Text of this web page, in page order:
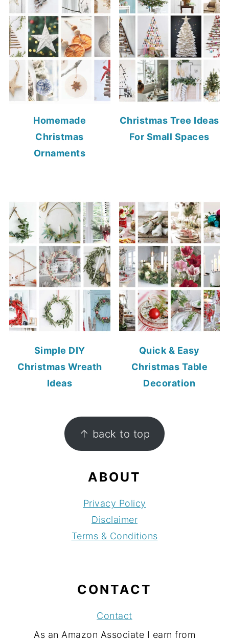
Homemade
Christmas
Ornaments
Christmas Tree Ideas
For Small Spaces
Simple DIY
Christmas Wreath
Ideas
Quick & Easy
Christmas Table
Decoration
FOOTER ↑ back to top
ABOUT
Privacy Policy
Disclaimer
Terms & Conditions
CONTACT
Contact
As an Amazon Associate I earn from